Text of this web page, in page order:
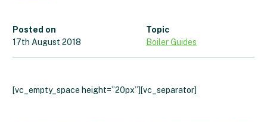
Posted on
17th August 2018
Topic
Boiler Guides
[vc_empty_space height=”20px”][vc_separator]